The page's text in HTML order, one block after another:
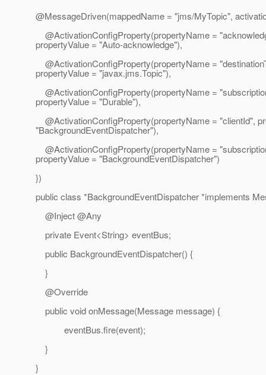
@MessageDriven(mappedName = "jms/MyTopic",
@ActivationConfigProperty(propertyName =
propertyValue = "Auto-acknowledge"),
@ActivationConfigProperty(propertyName =
propertyValue = "javax.jms.Topic"),
@ActivationConfigProperty(propertyName =
propertyValue = "Durable"),
@ActivationConfigProperty(propertyName = "clientId",
"BackgroundEventDispatcher"),
@ActivationConfigProperty(propertyName =
propertyValue = "BackgroundEventDispatcher")
})
public class *BackgroundEventDispatcher *implements
@Inject @Any
private Event<String> eventBus;
public BackgroundEventDispatcher() {
}
@Override
public void onMessage(Message message) {
eventBus.fire(event);
}
}